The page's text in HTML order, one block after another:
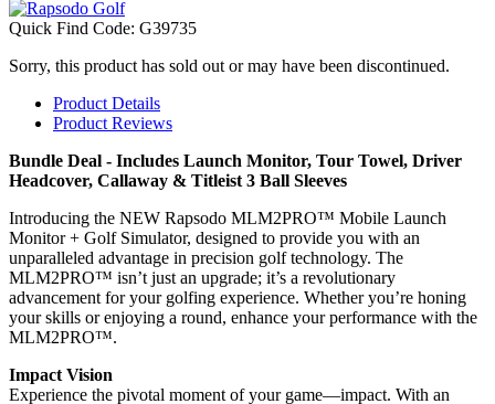
Quick Find Code: G39735
Sorry, this product has sold out or may have been discontinued.
Product Details
Product Reviews
Bundle Deal - Includes Launch Monitor, Tour Towel, Driver
Headcover, Callaway & Titleist 3 Ball Sleeves
Introducing the NEW Rapsodo MLM2PRO™ Mobile Launch
Monitor + Golf Simulator, designed to provide you with an
unparalleled advantage in precision golf technology. The
MLM2PRO™ isn’t just an upgrade; it’s a revolutionary
advancement for your golfing experience. Whether you’re honing
your skills or enjoying a round, enhance your performance with the
MLM2PRO™.
Impact Vision
Experience the pivotal moment of your game—impact. With an